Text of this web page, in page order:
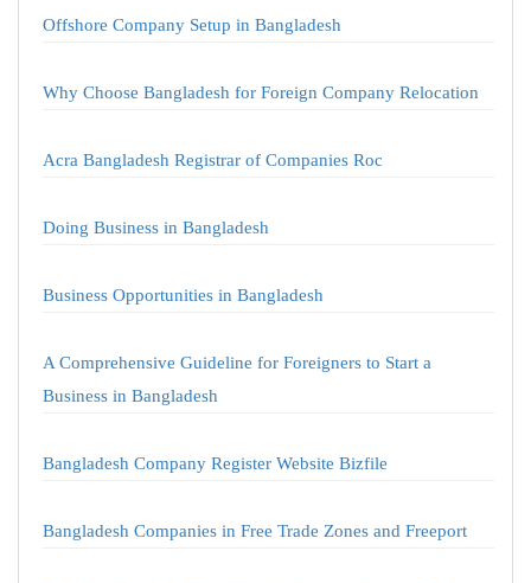
Offshore Company Setup in Bangladesh
Why Choose Bangladesh for Foreign Company Relocation
Acra Bangladesh Registrar of Companies Roc
Doing Business in Bangladesh
Business Opportunities in Bangladesh
A Comprehensive Guideline for Foreigners to Start a
Business in Bangladesh
Bangladesh Company Register Website Bizfile
Bangladesh Companies in Free Trade Zones and Freeport